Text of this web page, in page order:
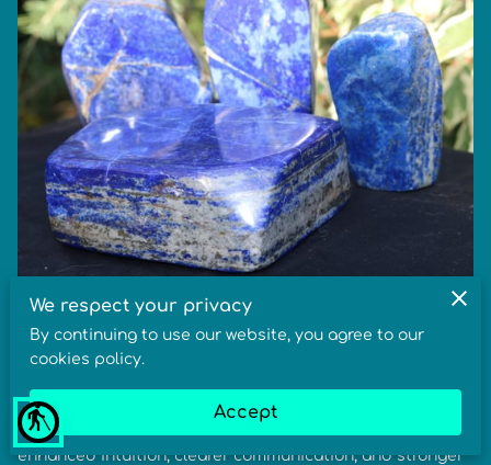
blind
Lapis Lazuli Meaning, Healing Benefits &
Metaphysical Properties
In crystal healing, the meaning of Lapis Lazuli relates to
truth, wisdom, and higher awareness. Its benefits include
enhanced intuition, clearer communication, and stronger
We respect your privacy
By continuing to use our website, you agree to our
cookies policy.
Accept